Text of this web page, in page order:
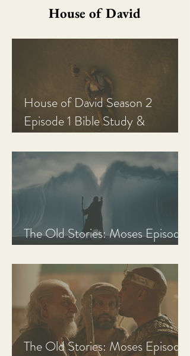
House of David
House of David Season 2
Episode 1 Bible Study &
The Old Stories: Moses Episode
The Old Stories: Moses Episode